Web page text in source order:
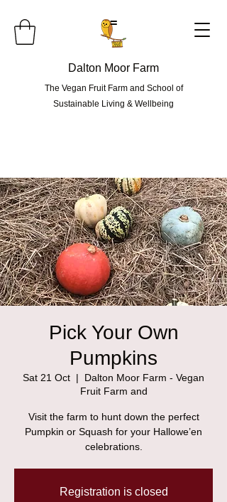
Dalton Moor Farm
The Vegan Fruit Farm and School of
Sustainable Living & Wellbeing
=
Pick Your Own
Pumpkins
Sat 21 Oct
  |
Dalton Moor Farm - Vegan
Fruit Farm and
Visit the farm to hunt down the perfect
Pumpkin or Squash for your Hallowe’en
celebrations.
Registration is closed